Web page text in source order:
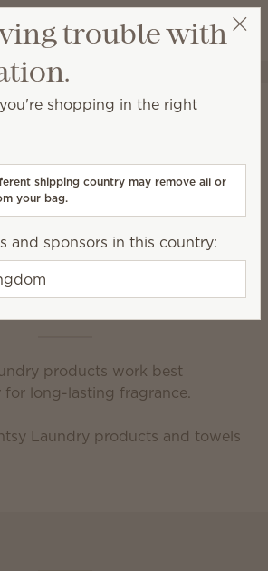
Wish list
View cart
Higson
and irresistible laundry.
Washer Whiffs
laundry day
products work best
for long-lasting fragrance.
trouble with
shopping in the right
shipping country may remove all or
your bag.
and sponsors in this country: